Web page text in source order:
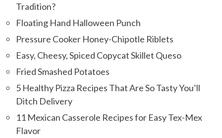
Tradition?
Floating Hand Halloween Punch
Pressure Cooker Honey-Chipotle Riblets
Easy, Cheesy, Spiced Copycat Skillet Queso
Fried Smashed Potatoes
5 Healthy Pizza Recipes That Are So Tasty You’ll
Ditch Delivery
11 Mexican Casserole Recipes for Easy Tex-Mex
Flavor